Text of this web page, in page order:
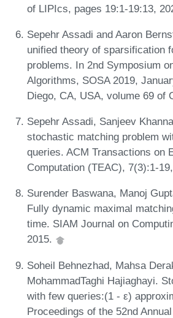
of LIPIcs, pages 19:1-19:13,
Sepehr Assadi and Aaron
unified theory of sparsification
problems. In 2nd Symposium
Algorithms, SOSA 2019,
Diego, CA, USA, volume 69 of
Sepehr Assadi, Sanjeev
stochastic matching problem
queries. ACM Transactions on
Computation (TEAC), 7(3):1-
Surender Baswana, Manoj
Fully dynamic maximal
time. SIAM Journal on
2015.
Soheil Behnezhad, Mahsa
MohammadTaghi Hajiaghayi.
with few queries:(1 - ε)
Proceedings of the 52nd